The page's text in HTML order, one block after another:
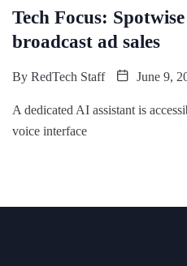
Tech Focus:
broadcast ad sales
By RedTech Staff June 9,
A dedicated AI assistant is
voice interface